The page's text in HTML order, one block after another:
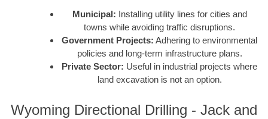
Municipal: Installing utility lines for cities and
towns while avoiding traffic disruptions.
Government Projects: Adhering to environmental
policies and long-term infrastructure plans.
Private Sector: Useful in industrial projects where
land excavation is not an option.
Wyoming Directional Drilling - Jack and